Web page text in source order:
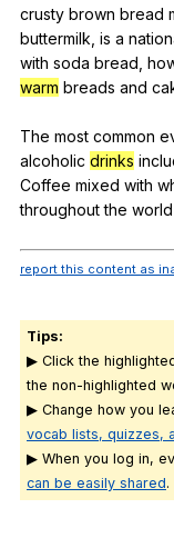
crusty brown bread
buttermilk is a
with soda bread
warm breads and
The most common
alcoholic drinks
Coffee mixed with
throughout the world
report this content as
Tips:
▶ Click the
the non-highlighted
▶ Change how you
vocab lists, quizzes,
▶ When you log in,
can be easily shared.